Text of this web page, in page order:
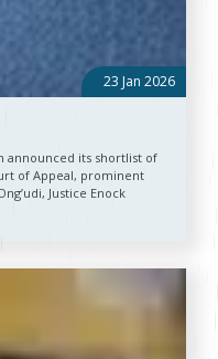
23 Jan 2026
announced its shortlist of
of Appeal, prominent
Justice Enock